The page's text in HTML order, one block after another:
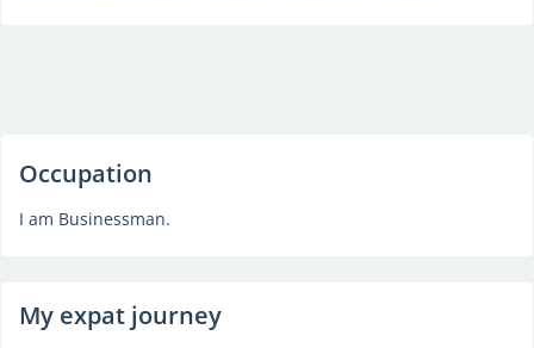
Occupation
I am Businessman.
My expat journey